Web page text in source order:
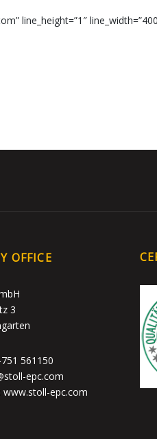
line_height=”1″
OFFICE
3
561150
epc.com
www.stoll-epc.com